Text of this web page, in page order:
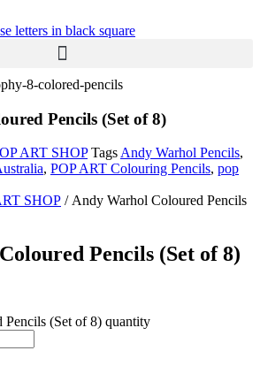
Pencils (Set of 8)
ART SHOP TagsAndy Warhol Pencils,
, POP ART Colouring Pencils, pop
SHOP / Andy Warhol Coloured Pencils
Pencils (Set of 8)
(Set of 8) quantity